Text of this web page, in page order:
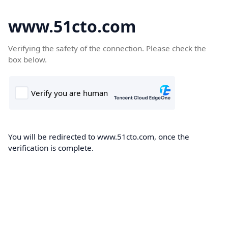
www.51cto.com
Verifying the safety of the connection. Please check the
box below.
You will be redirected to www.51cto.com, once the
verification is complete.